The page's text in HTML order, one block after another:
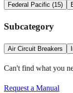
Federal Pacific (15)
Subcategory
Air Circuit Breakers
Can't find what you
Request a Manual